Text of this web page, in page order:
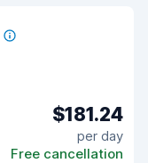
$181.24
per day
Free cancellation